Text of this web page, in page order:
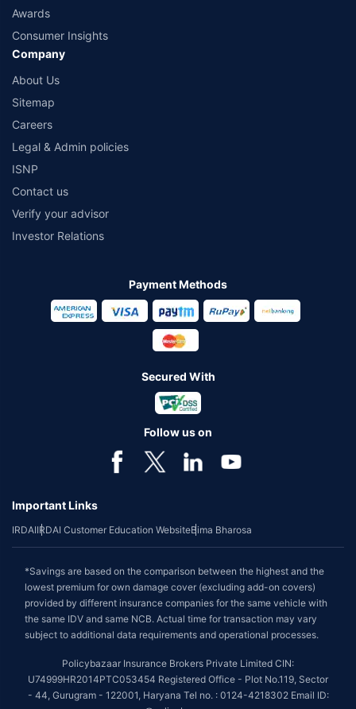
Awards
Consumer Insights
Company
About Us
Sitemap
Careers
Legal & Admin policies
ISNP
Contact us
Verify your advisor
Investor Relations
Payment Methods
Secured With
Follow us on
Important Links
IRDAIIRDAI Customer Education WebsiteBima Bharosa
*Savings are based on the comparison between the highest and the
lowest premium for own damage cover (excluding add-on covers)
provided by different insurance companies for the same vehicle with
the same IDV and same NCB. Actual time for transaction may vary
subject to additional data requirements and operational processes.
Policybazaar Insurance Brokers Private Limited CIN:
U74999HR2014PTC053454 Registered Office - Plot No.119, Sector
- 44, Gurugram - 122001, Haryana Tel no. : 0124-4218302 Email ID: